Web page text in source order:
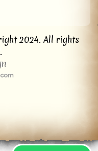
2024. All rights